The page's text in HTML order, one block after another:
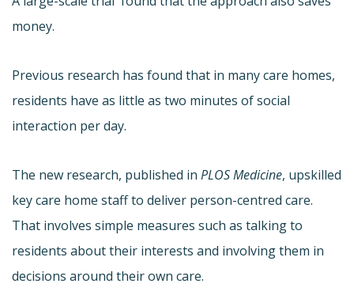
money.
Previous research has found that in many care homes,
residents have as little as two minutes of social
interaction per day.
The new research, published in PLOS Medicine, upskilled
key care home staff to deliver person-centred care.
That involves simple measures such as talking to
residents about their interests and involving them in
decisions around their own care.